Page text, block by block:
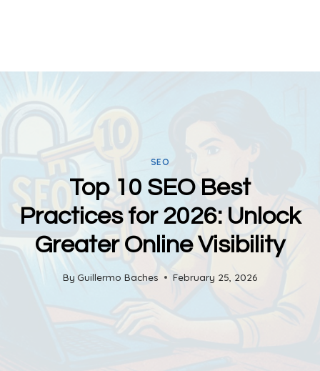
SEO
Top 10 SEO Best
Practices for 2026: Unlock
Greater Online Visibility
By Guillermo Baches February 25, 2026